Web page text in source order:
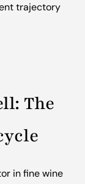
trajectory
The
in fine wine